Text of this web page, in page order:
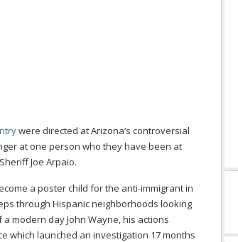
were directed at Arizona’s controversial
at one person who they have been at
Joe Arpaio.
a poster child for the anti-immigrant in
through Hispanic neighborhoods looking
modern day John Wayne, his actions
which launched an investigation 17 months